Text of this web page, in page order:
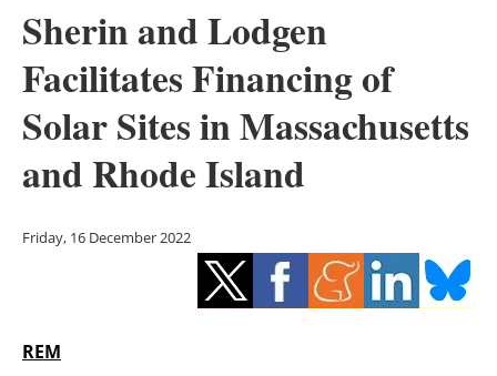
Solar
Bioenergy
Other renewables
Storage
Energy saving
Hydrogen
Sherin and Lodgen
Facilitates Financing of
Solar Sites in Massachusetts
and Rhode Island
Friday, 16 December 2022
REM